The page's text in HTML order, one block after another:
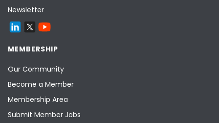
Newsletter
MEMBERSHIP
Our Community
Become a Member
Membership Area
Submit Member Jobs